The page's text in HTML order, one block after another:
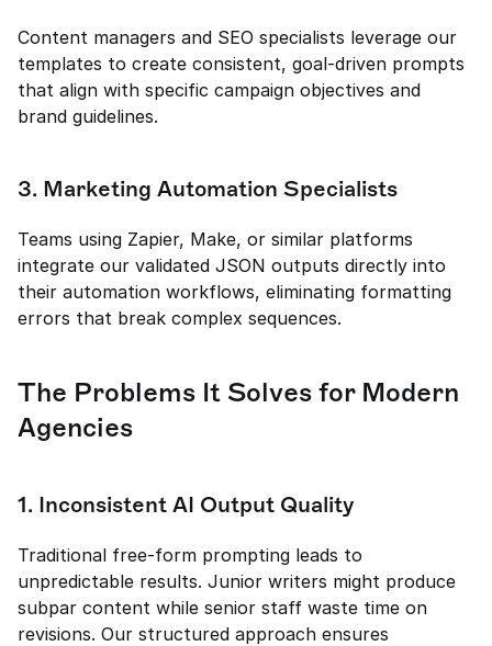
Content managers and SEO specialists leverage our
templates to create consistent, goal-driven prompts
that align with specific campaign objectives and
brand guidelines.
3. Marketing Automation Specialists
Teams using Zapier, Make, or similar platforms
integrate our validated JSON outputs directly into
their automation workflows, eliminating formatting
errors that break complex sequences.
The Problems It Solves for Modern
Agencies
1. Inconsistent AI Output Quality
Traditional free-form prompting leads to
unpredictable results. Junior writers might produce
subpar content while senior staff waste time on
revisions. Our structured approach ensures